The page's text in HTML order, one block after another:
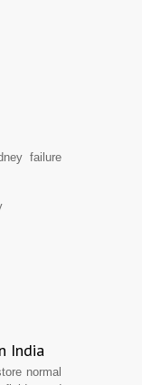
failure
India
normal